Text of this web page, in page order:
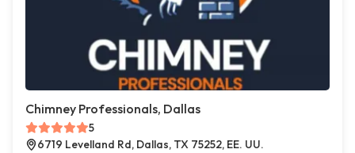
Chimney Professionals, Dallas
5
6719 Levelland Rd, Dallas, TX 75252, EE. UU.